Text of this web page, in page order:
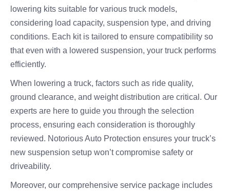
lowering kits suitable for various truck models,
considering load capacity, suspension type, and driving
conditions. Each kit is tailored to ensure compatibility so
that even with a lowered suspension, your truck performs
efficiently.
When lowering a truck, factors such as ride quality,
ground clearance, and weight distribution are critical. Our
experts are here to guide you through the selection
process, ensuring each consideration is thoroughly
reviewed. Notorious Auto Protection ensures your truck’s
new suspension setup won’t compromise safety or
driveability.
Moreover, our comprehensive service package includes